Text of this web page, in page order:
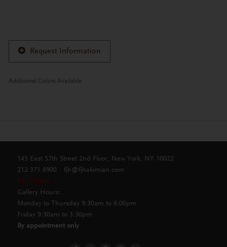
Request Information
Additional Colors Available
145 East 57th Street 2nd Floor, New York, NY 10022
212.371.6900
fjh@fjhakimian.com
Pay Online
Gallery Hours:
Monday to Thursday 9:30am to 6:00pm
Friday 9:30am to 3:30pm
By appointment only